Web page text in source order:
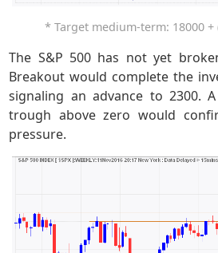
* Target medium-term: 18000 +
The S&P 500 has not yet
Breakout would complete the
signaling an advance to 2300.
trough above zero would
pressure.